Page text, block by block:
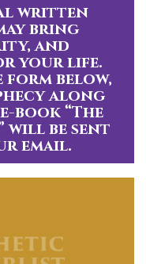
written
bring
and
your life.
form below,
along
book “The
will be sent
email.